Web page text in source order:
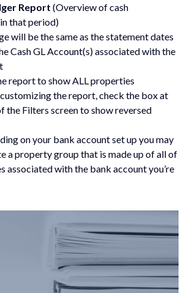
Report(Overview of cash
that period)
will be the same as the statement dates
Cash GL Account(s) associated with the
report to show ALL properties
customizing the report, check the box at
the Filters screen to show reversed
on your bank account set up you may
a property group that is made up of all of
associated with the bank account you’re